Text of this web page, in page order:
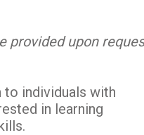
provided upon
to individuals with
in learning